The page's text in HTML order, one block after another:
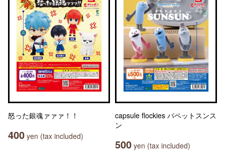
怒った銀魂ァァァ！！
400 yen (tax included)
capsule flockies パペットスンス
ン
500 yen (tax included)